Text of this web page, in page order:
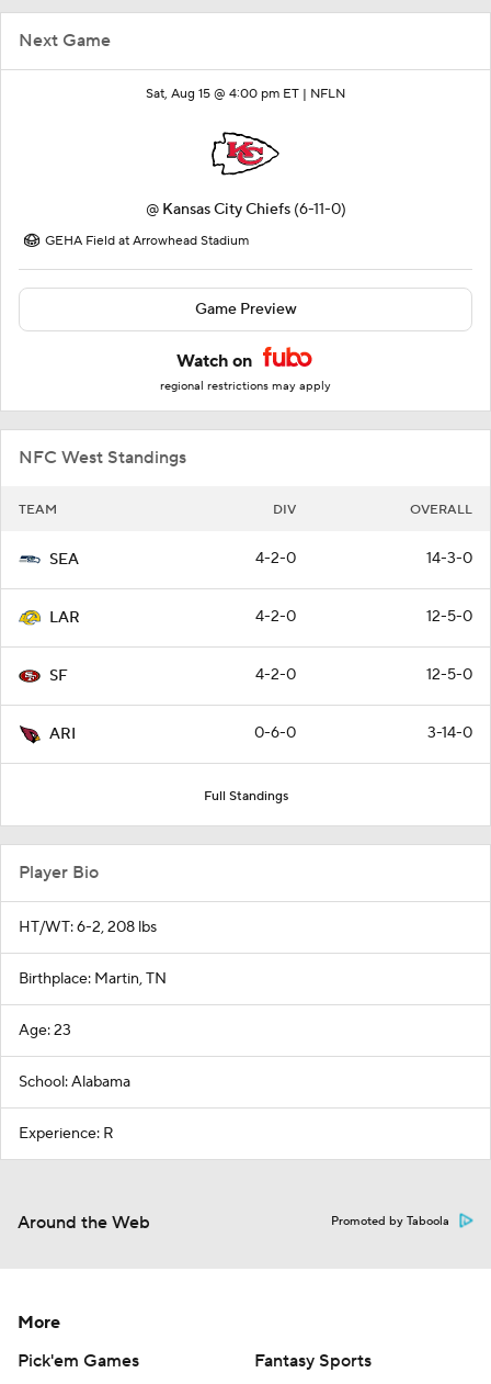
Next Game
Sat, Aug 15 @ 4:00 pm ET | NFLN
@ Kansas City Chiefs (6-11-0)
GEHA Field at Arrowhead Stadium
Game Preview
Watch on
regional restrictions may apply
NFC West Standings
TEAM DIV OVERALL
SEA 4-2-0 14-3-0
LAR 4-2-0 12-5-0
SF 4-2-0 12-5-0
ARI 0-6-0 3-14-0
Full Standings
Player Bio
HT/WT: 6-2, 208 lbs
Birthplace: Martin, TN
Age: 23
School: Alabama
Experience: R
Around the Web Promoted by Taboola
More
Pick'em Games
Fantasy Sports